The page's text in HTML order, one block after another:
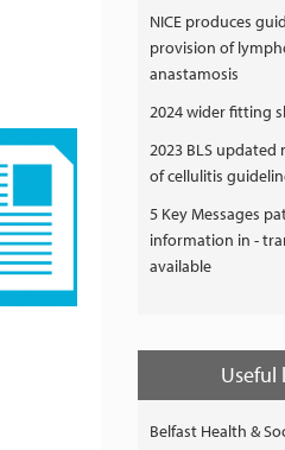
NICE produces
provision of
anastamosis
2024 wider fitting
2023 BLS
of cellulitis
5 Key Messages
information in -
available
Useful
Belfast Health &